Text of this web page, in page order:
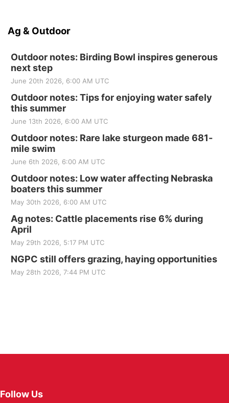
Ag & Outdoor
Outdoor notes: Birding Bowl inspires generous
next step
June 20th 2026, 6:00 AM UTC
Outdoor notes: Tips for enjoying water safely
this summer
June 13th 2026, 6:00 AM UTC
Outdoor notes: Rare lake sturgeon made 681-
mile swim
June 6th 2026, 6:00 AM UTC
Outdoor notes: Low water affecting Nebraska
boaters this summer
May 30th 2026, 6:00 AM UTC
Ag notes: Cattle placements rise 6% during
April
May 29th 2026, 5:17 PM UTC
NGPC still offers grazing, haying opportunities
May 28th 2026, 7:44 PM UTC
Follow Us